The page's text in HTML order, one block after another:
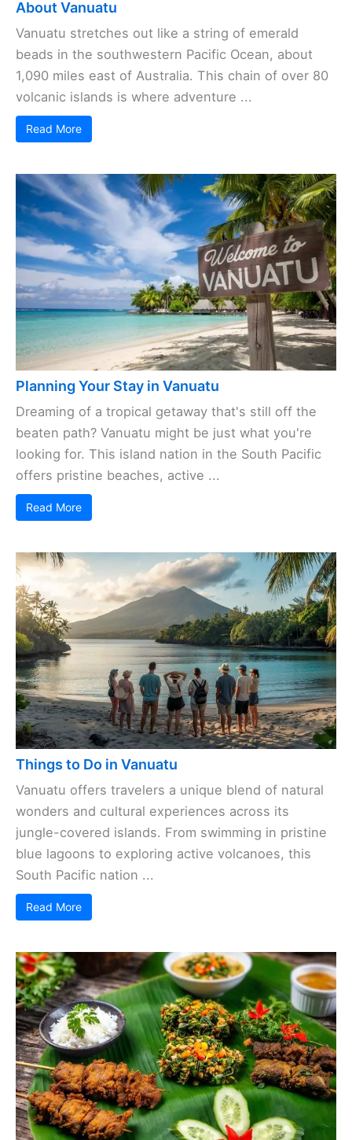
About Vanuatu
Vanuatu stretches out like a string of emerald
beads in the southwestern Pacific Ocean, about
1,090 miles east of Australia. This chain of over 80
volcanic islands is where adventure ...
Read More
Planning Your Stay in Vanuatu
Dreaming of a tropical getaway that's still off the
beaten path? Vanuatu might be just what you're
looking for. This island nation in the South Pacific
offers pristine beaches, active ...
Read More
Things to Do in Vanuatu
Vanuatu offers travelers a unique blend of natural
wonders and cultural experiences across its
jungle-covered islands. From swimming in pristine
blue lagoons to exploring active volcanoes, this
South Pacific nation ...
Read More